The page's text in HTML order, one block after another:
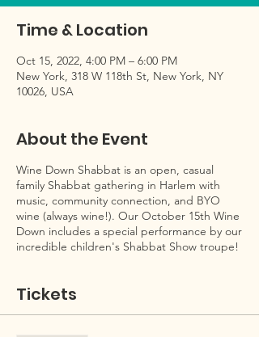
Time & Location
Oct 15, 2022, 4:00 PM – 6:00 PM
New York, 318 W 118th St, New York, NY
10026, USA
About the Event
Wine Down Shabbat is an open, casual
family Shabbat gathering in Harlem with
music, community connection, and BYO
wine (always wine!). Our October 15th Wine
Down includes a special performance by our
incredible children's Shabbat Show troupe!
Tickets